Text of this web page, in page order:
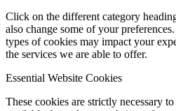
Click on the different category
also change some of your
types of cookies may impact your
the services we are able to offer.
Essential Website Cookies
These cookies are strictly necessary